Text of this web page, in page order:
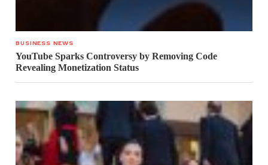
BUSINESS NEWS
YouTube Sparks Controversy by Removing Code
Revealing Monetization Status